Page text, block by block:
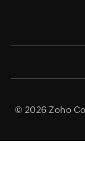
© 2026 Zoho